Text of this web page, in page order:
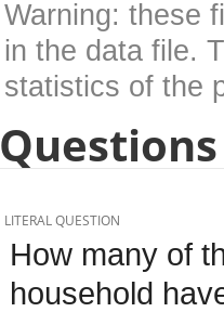
Warning: these
in the data file.
statistics of the
LITERAL QUESTION
How many of
household